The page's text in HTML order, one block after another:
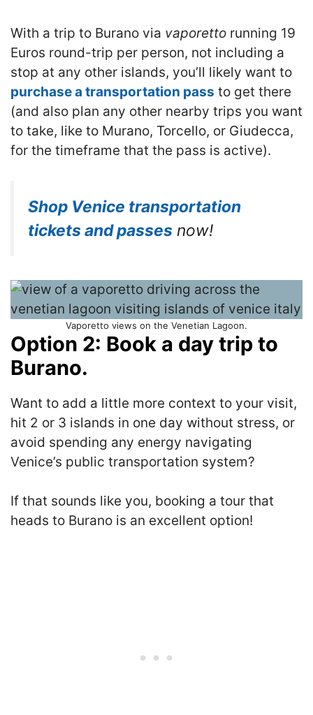
With a trip to Burano via vaporetto running 19
Euros round-trip per person, not including a
stop at any other islands, you’ll likely want to
purchase a transportation pass to get there
(and also plan any other nearby trips you want
to take, like to Murano, Torcello, or Giudecca,
for the timeframe that the pass is active).
Shop Venice transportation
tickets and passes now!
Vaporetto views on the Venetian Lagoon.
Option 2: Book a day trip to
Burano.
Want to add a little more context to your visit,
hit 2 or 3 islands in one day without stress, or
avoid spending any energy navigating
Venice’s public transportation system?
If that sounds like you, booking a tour that
heads to Burano is an excellent option!